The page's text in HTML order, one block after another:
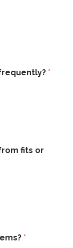
*
fits or
*